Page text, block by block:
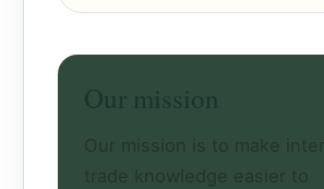
Our mission
Our mission is to make
trade knowledge easier to